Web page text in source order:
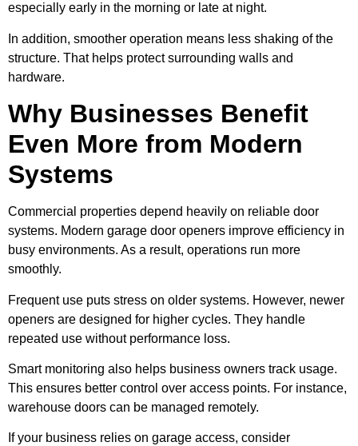
especially early in the morning or late at night.
In addition, smoother operation means less shaking of the
structure. That helps protect surrounding walls and
hardware.
Why Businesses Benefit
Even More from Modern
Systems
Commercial properties depend heavily on reliable door
systems. Modern garage door openers improve efficiency in
busy environments. As a result, operations run more
smoothly.
Frequent use puts stress on older systems. However, newer
openers are designed for higher cycles. They handle
repeated use without performance loss.
Smart monitoring also helps business owners track usage.
This ensures better control over access points. For instance,
warehouse doors can be managed remotely.
If your business relies on garage access, consider